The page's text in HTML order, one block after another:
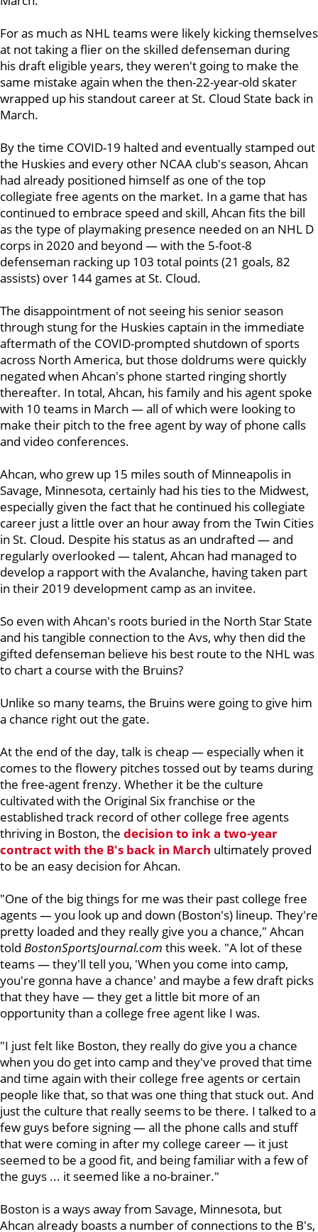
For as much as NHL teams were likely kicking themselves
at not taking a flier on the skilled defenseman during
his draft eligible years, they weren't going to make the
same mistake again when the then-22-year-old skater
wrapped up his standout career at St. Cloud State back in
March.
By the time COVID-19 halted and eventually stamped out
the Huskies and every other NCAA club's season, Ahcan
had already positioned himself as one of the top
collegiate free agents on the market. In a game that has
continued to embrace speed and skill, Ahcan fits the bill
as the type of playmaking presence needed on an NHL D
corps in 2020 and beyond — with the 5-foot-8
defenseman racking up 103 total points (21 goals, 82
assists) over 144 games at St. Cloud.
The disappointment of not seeing his senior season
through stung for the Huskies captain in the immediate
aftermath of the COVID-prompted shutdown of sports
across North America, but those doldrums were quickly
negated when Ahcan's phone started ringing shortly
thereafter. In total, Ahcan, his family and his agent spoke
with 10 teams in March — all of which were looking to
make their pitch to the free agent by way of phone calls
and video conferences.
Ahcan, who grew up 15 miles south of Minneapolis in
Savage, Minnesota, certainly had his ties to the Midwest,
especially given the fact that he continued his collegiate
career just a little over an hour away from the Twin Cities
in St. Cloud. Despite his status as an undrafted — and
regularly overlooked — talent, Ahcan had managed to
develop a rapport with the Avalanche, having taken part
in their 2019 development camp as an invitee.
So even with Ahcan's roots buried in the North Star State
and his tangible connection to the Avs, why then did the
gifted defenseman believe his best route to the NHL was
to chart a course with the Bruins?
Unlike so many teams, the Bruins were going to give him
a chance right out the gate.
At the end of the day, talk is cheap — especially when it
comes to the flowery pitches tossed out by teams during
the free-agent frenzy. Whether it be the culture
cultivated with the Original Six franchise or the
established track record of other college free agents
thriving in Boston, the decision to ink a two-year
contract with the B's back in March ultimately proved
to be an easy decision for Ahcan.
"One of the big things for me was their past college free
agents — you look up and down (Boston's) lineup. They're
pretty loaded and they really give you a chance," Ahcan
told BostonSportsJournal.com this week. "A lot of these
teams — they'll tell you, 'When you come into camp,
you're gonna have a chance' and maybe a few draft picks
that they have — they get a little bit more of an
opportunity than a college free agent like I was.
"I just felt like Boston, they really do give you a chance
when you do get into camp and they've proved that time
and time again with their college free agents or certain
people like that, so that was one thing that stuck out. And
just the culture that really seems to be there. I talked to a
few guys before signing — all the phone calls and stuff
that were coming in after my college career — it just
seemed to be a good fit, and being familiar with a few of
the guys ... it seemed like a no-brainer."
Boston is a ways away from Savage, Minnesota, but
Ahcan already boasts a number of connections to the B's,